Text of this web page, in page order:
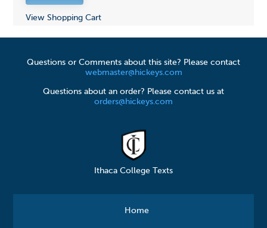
View Shopping Cart
Questions or Comments about this site? Please contact
webmaster@hickeys.com
Questions about an order? Please contact us at
orders@hickeys.com
Ithaca College Texts
Home